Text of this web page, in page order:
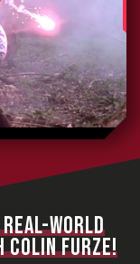
WORLD
COLIN FURZE!